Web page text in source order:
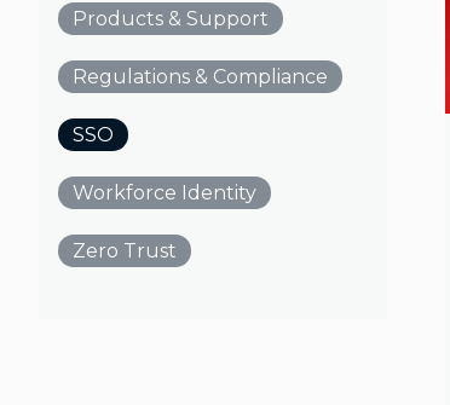
Products & Support
Regulations & Compliance
SSO
Workforce Identity
Zero Trust